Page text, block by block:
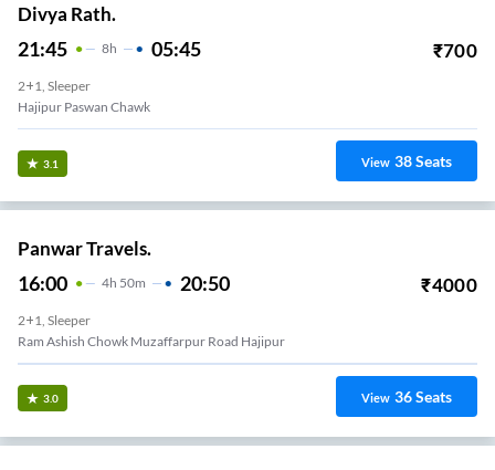
Divya Rath.
21:45 8H 05:45 ₹700
2+1, Sleeper
Hajipur Paswan Chawk
3.1 View 38Seats
Panwar Travels.
16:00 4H 50m 20:50 ₹4000
2+1, Sleeper
Ram Ashish Chowk Muzaffarpur Road Hajipur
3.0 View 36Seats